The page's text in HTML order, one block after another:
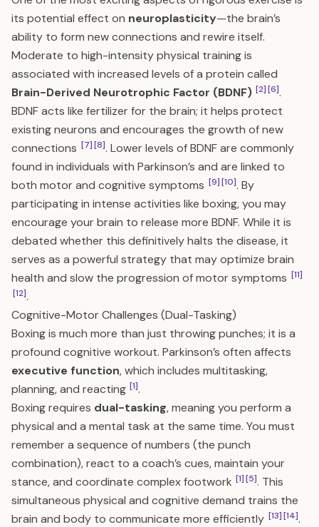
its potential effect on neuroplasticity—the brain’s
ability to form new connections and rewire itself.
Moderate to high-intensity physical training is
associated with increased levels of a protein called
Brain-Derived Neurotrophic Factor (BDNF) [2][6].
BDNF acts like fertilizer for the brain; it helps protect
existing neurons and encourages the growth of new
connections [7][8]. Lower levels of BDNF are commonly
found in individuals with Parkinson’s and are linked to
both motor and cognitive symptoms [9][10]. By
participating in intense activities like boxing, you may
encourage your brain to release more BDNF. While it is
debated whether this definitively halts the disease, it
serves as a powerful strategy that may optimize brain
health and slow the progression of motor symptoms [11]
[12].
Cognitive-Motor Challenges (Dual-Tasking)
Boxing is much more than just throwing punches; it is a
profound cognitive workout. Parkinson’s often affects
executive function, which includes multitasking,
planning, and reacting [1].
Boxing requires dual-tasking, meaning you perform a
physical and a mental task at the same time. You must
remember a sequence of numbers (the punch
combination), react to a coach’s cues, maintain your
stance, and coordinate complex footwork [1][5]. This
simultaneous physical and cognitive demand trains the
brain and body to communicate more efficiently [13][14].